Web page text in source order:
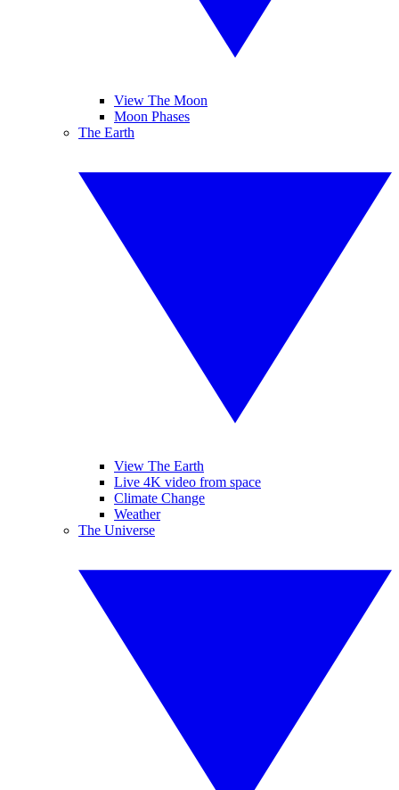
View The Moon
Moon Phases
The Earth
View The Earth
Live 4K video from space
Climate Change
Weather
The Universe